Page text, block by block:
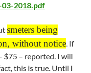
03-2018.pdf
smeters being
without notice. If
$75 – reported. I will
this is true. Until I